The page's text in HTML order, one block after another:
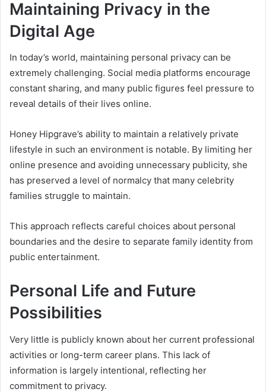
Maintaining Privacy in the
Digital Age
In today’s world, maintaining personal privacy can be
extremely challenging. Social media platforms encourage
constant sharing, and many public figures feel pressure to
reveal details of their lives online.
Honey Hipgrave’s ability to maintain a relatively private
lifestyle in such an environment is notable. By limiting her
online presence and avoiding unnecessary publicity, she
has preserved a level of normalcy that many celebrity
families struggle to maintain.
This approach reflects careful choices about personal
boundaries and the desire to separate family identity from
public entertainment.
Personal Life and Future
Possibilities
Very little is publicly known about her current professional
activities or long-term career plans. This lack of
information is largely intentional, reflecting her
commitment to privacy.